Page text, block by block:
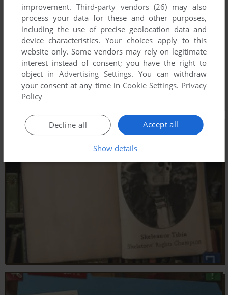
improvement. Third-party vendors (26) may also
process your data for these and other purposes,
including the use of precise geolocation data and
device characteristics. Your choices apply to this
website only. Some vendors may rely on legitimate
interest instead of consent; you have the right to
object inAdvertising Settings. You can withdraw
your consent at any time in Cookie Settings. Privacy
Policy
Accept all
Decline all
Show details